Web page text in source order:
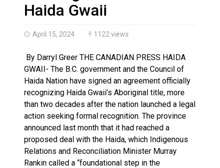
Climate change made Ontario, N.W.T. fire
Haida Gwaii
April 15, 2024 1122 views
By Darryl Greer THE CANADIAN PRESS HAIDA
GWAII- The B.C. government and the Council of
Haida Nation have signed an agreement officially
recognizing Haida Gwaii’s Aboriginal title, more
than two decades after the nation launched a legal
action seeking formal recognition. The province
announced last month that it had reached a
proposed deal with the Haida, which Indigenous
Relations and Reconciliation Minister Murray
Rankin called a “foundational step in the